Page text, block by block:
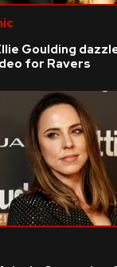
Goulding
for Ravers